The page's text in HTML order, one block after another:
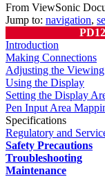
From ViewSonic
Jump to: navigation,
Introduction
Making Connections
Adjusting the
Using the Display
Setting the Display
Pen Input Area
Specifications
Regulatory and
Safety Precautions
Troubleshooting
Maintenance